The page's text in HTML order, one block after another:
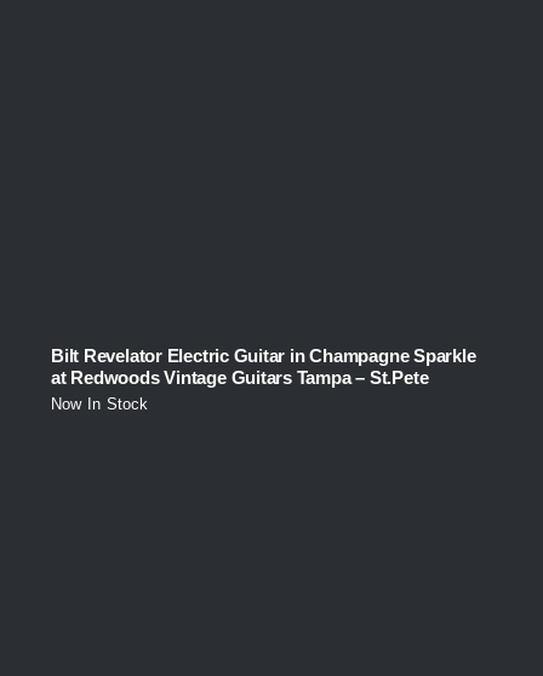
Bilt Revelator Electric Guitar in Champagne Sparkle
at Redwoods Vintage Guitars Tampa – St.Pete
Now In Stock